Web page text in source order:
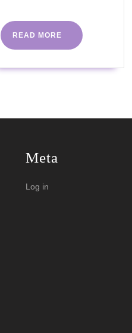
READ MORE
READ
MORE
Meta
Log in